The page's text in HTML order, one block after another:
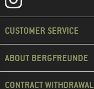
CUSTOMER SERVICE
ABOUT BERGFREUNDE
CONTRACT WITHDRAWAL